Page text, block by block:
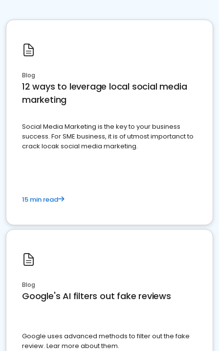
Blog
12 ways to leverage local social media
marketing
Social Media Marketing is the key to your business
success. For SME business, it is of utmost importanct to
crack locak social media marketing.
15 min read
Blog
Google's AI filters out fake reviews
Google uses advanced methods to filter out the fake
review. Lear more about them.